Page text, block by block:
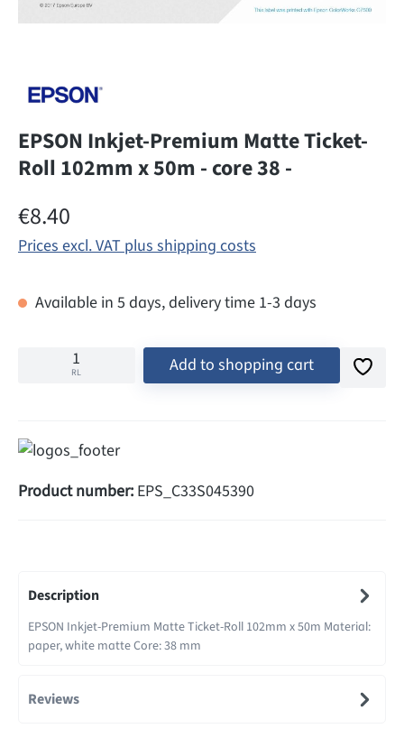
EPSON Inkjet-Premium Matte Ticket-
Roll 102mm x 50m - core 38 -
Regular price:
€8.40
Prices excl. VAT plus shipping costs
Available in 5 days, delivery time 1-3 days
RL Add to shopping cart
Product number: EPS_C33S045390
Description
EPSON Inkjet-Premium Matte Ticket-Roll 102mm x 50m Material:
paper, white matte Core: 38 mm
Reviews